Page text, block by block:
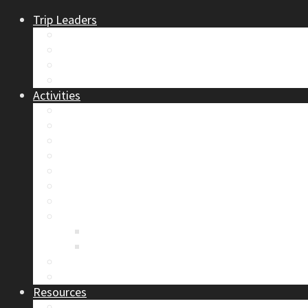
Trip Leaders
Activities
Resources